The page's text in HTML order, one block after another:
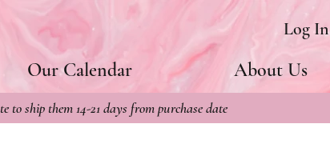
Log In
Our Calendar About Us
ship them 14-21 days from purchase date